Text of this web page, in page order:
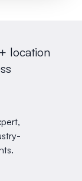
location